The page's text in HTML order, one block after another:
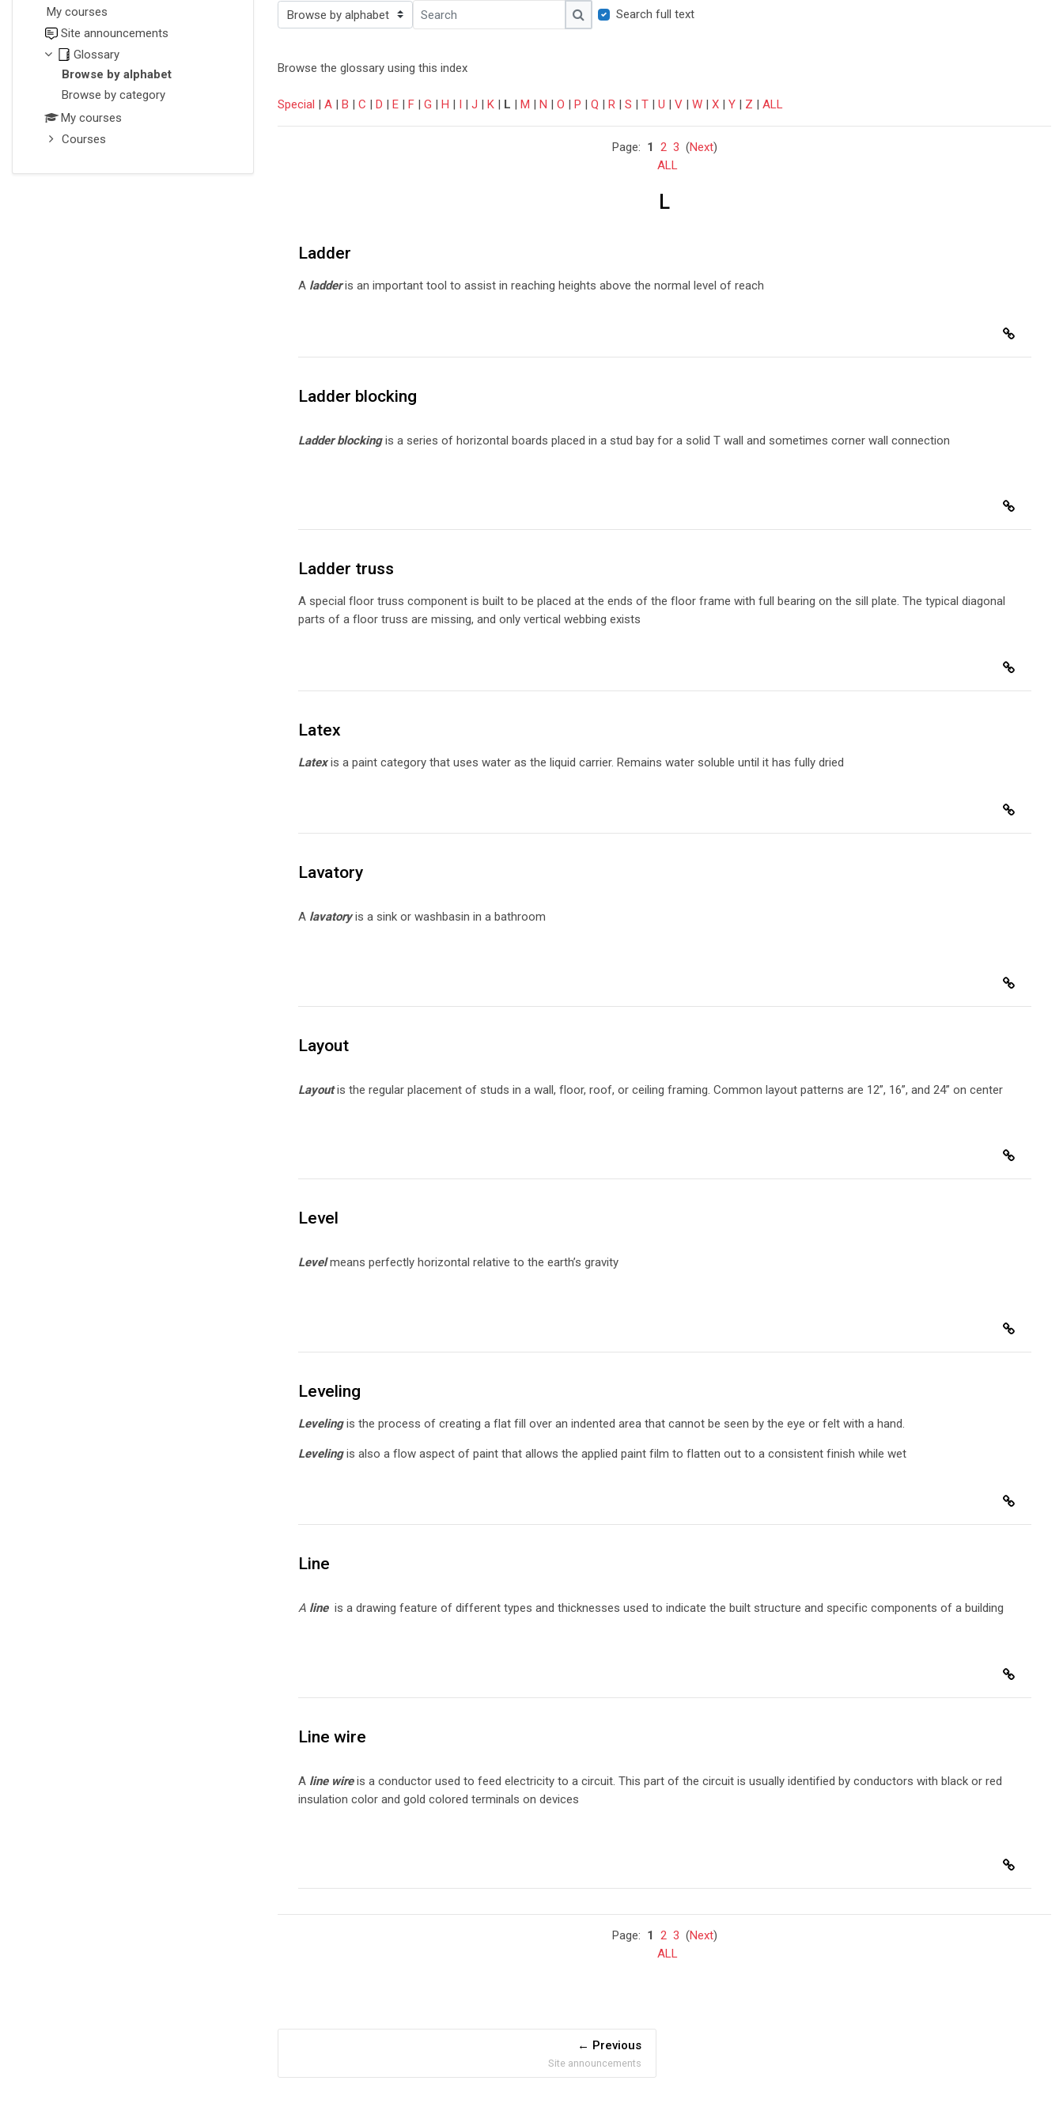
Browse the glossary using this index
Search
Search
Search full text
Browse the glossary using this index
Special | A | B | C | D | E | F | G | H | I | J | K | L | M | N | O | P | Q | R | S | T | U | V | W | X | Y | Z | ALL
Page: 1 2 3 (Next)
ALL
L
Ladder
A ladderis an important tool to assist in reaching heights above the normal level of reach
Ladder blocking
Ladder blockingis a series of horizontal boards placed in a stud bay for a solid T wall and sometimes corner wall connection
Ladder truss
A special floor truss component is built to be placed at the ends of the floor frame with full bearing on the sill plate. The typical diagonal
parts of a floor truss are missing, and only vertical webbing exists
Latex
Latexis a paint category that uses water as the liquid carrier. Remains water soluble until it has fully dried
Lavatory
A lavatoryis asink or washbasin in a bathroom
Layout
Layoutis the regular placement of studs in a wall, floor, roof, or ceiling framing. Common layout patterns are 12”, 16”, and 24” on center
Level
Levelmeans perfectly horizontal relative to the earth’s gravity
Leveling
Levelingis the process of creating a flat fill over an indented area that cannot be seen by the eye or felt with a hand.
Levelingis also a flow aspect of paint that allows the applied paint film to flatten out to a consistent finish while wet
Line
Aline is a drawing feature of different types and thicknesses used to indicate the built structure and specific components of a building
Line wire
A line wireis a conductor used to feed electricity to a circuit. This part of the circuit is usually identified by conductors with black or red
insulation color and gold colored terminals on devices
Page: 1 2 3 (Next)
ALL
Previous
Site announcements
My courses
Site announcements
Glossary
Browse by alphabet
Browse by category
My courses
Courses